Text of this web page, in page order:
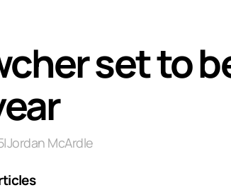
set to
|Jordan McArdle